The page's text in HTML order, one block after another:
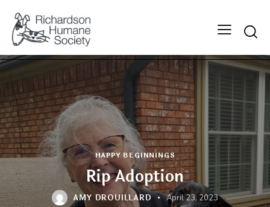
HAPPY BEGINNINGS
Rip Adoption
AMY DROUILLARD April 23, 2023